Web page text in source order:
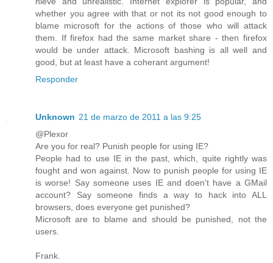
whether you agree with that or not its not good enough to
blame microsoft for the actions of those who will attack
them. If firefox had the same market share - then firefox
would be under attack. Microsoft bashing is all well and
good, but at least have a coherant argument!
Responder
Unknown 21 de marzo de 2011 a las 9:25
@Plexor
Are you for real? Punish people for using IE?
People had to use IE in the past, which, quite rightly was
fought and won against. Now to punish people for using IE
is worse! Say someone uses IE and doen't have a GMail
account? Say someone finds a way to hack into ALL
browsers, does everyone get punished?
Microsoft are to blame and should be punished, not the
users.
Frank.